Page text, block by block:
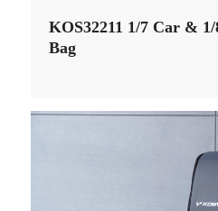
KOS32211 1/7 Car &
Bag